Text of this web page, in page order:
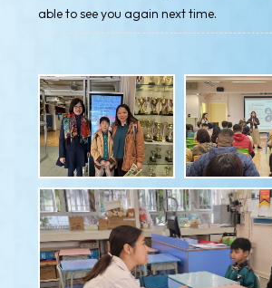
able to see you again next time.